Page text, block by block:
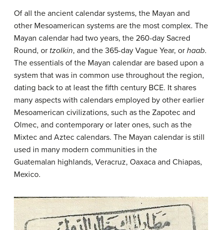
Of all the ancient calendar systems, the Mayan and
other Mesoamerican systems are the most complex. The
Mayan calendar had two years, the 260-day Sacred
Round, or tzolkin, and the 365-day Vague Year, or haab.
The essentials of the Mayan calendar are based upon a
system that was in common use throughout the region,
dating back to at least the fifth century BCE. It shares
many aspects with calendars employed by other earlier
Mesoamerican civilizations, such as the Zapotec and
Olmec, and contemporary or later ones, such as the
Mixtec and Aztec calendars. The Mayan calendar is still
used in many modern communities in the
Guatemalan highlands, Veracruz, Oaxaca and Chiapas,
Mexico.